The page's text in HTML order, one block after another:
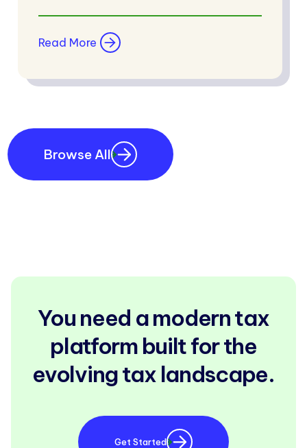
Read More
Browse All
You need a modern tax
platform built for the
evolving tax landscape.
Get Started